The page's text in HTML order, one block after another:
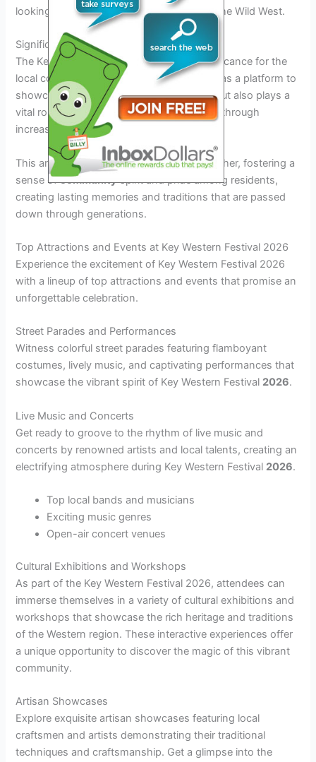
looking to experience the true essence of the Wild West.
Significance for the Community
The Key Western Festival holds great significance for the
local community as well. It not only serves as a platform to
showcase local talent and craftsmanship but also plays a
vital role in boosting the region’s economy through
increased tourism and commerce.
This annual celebration brings people together, fostering a
sense ofcommunityspirit and pride among residents,
creating lasting memories and traditions that are passed
down through generations.
Top Attractions and Events at Key Western Festival 2026
Experience the excitement of Key Western Festival 2026
with a lineup of top attractions and events that promise an
unforgettable celebration.
Street Parades and Performances
Witness colorful street parades featuring flamboyant
costumes, lively music, and captivating performances that
showcase the vibrant spirit of Key Western Festival 2026.
Live Music and Concerts
Get ready to groove to the rhythm of live music and
concerts by renowned artists and local talents, creating an
electrifying atmosphere during Key Western Festival 2026.
Top local bands and musicians
Exciting music genres
Open-air concert venues
Cultural Exhibitions and Workshops
As part of the Key Western Festival 2026, attendees can
immerse themselves in a variety of cultural exhibitions and
workshops that showcase the rich heritage and traditions
of the Western region. These interactive experiences offer
a unique opportunity to discover the magic of this vibrant
community.
Artisan Showcases
Explore exquisite artisan showcases featuring local
craftsmen and artists demonstrating their traditional
techniques and craftsmanship. Get a glimpse into the